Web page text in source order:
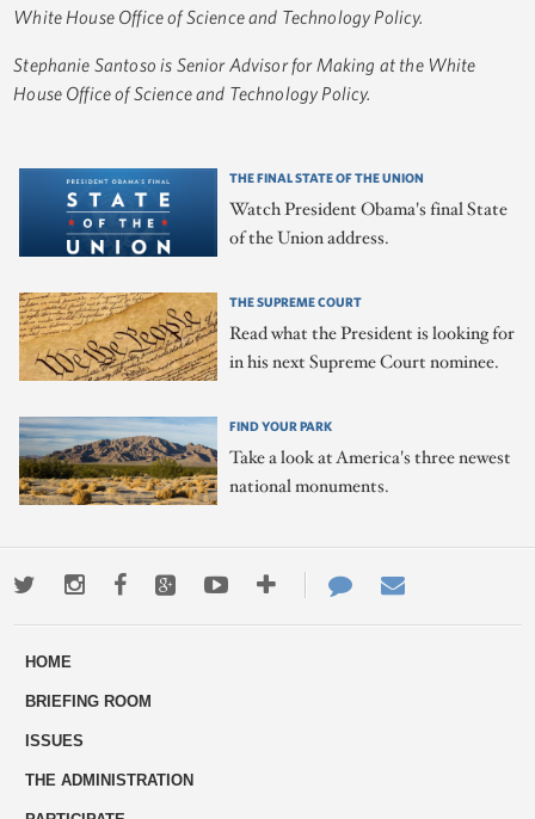
White House Office of Science and Technology Policy.
Stephanie Santoso is Senior Advisor for Making at the White
House Office of Science and Technology Policy.
THE FINAL STATE OF THE UNION
Watch President Obama's final State
of the Union address.
THE SUPREME COURT
Read what the President is looking for
in his next Supreme Court nominee.
FIND YOUR PARK
Take a look at America's three newest
national monuments.
TwitterInstagramFacebookGoogle+YoutubeMore
ways
Contact
Us
HOME
BRIEFING ROOM
ISSUES
THE ADMINISTRATION